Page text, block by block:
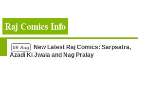
Raj Comics Info
08 Aug
New Latest Raj Comics: Sarpsatra,
Azadi Ki Jwala and Nag Pralay